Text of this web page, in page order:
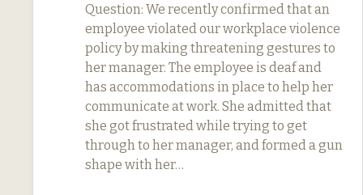
Question: We recently confirmed that an
employee violated our workplace violence
policy by making threatening gestures to
her manager. The employee is deaf and
has accommodations in place to help her
communicate at work. She admitted that
she got frustrated while trying to get
through to her manager, and formed a gun
shape with her…